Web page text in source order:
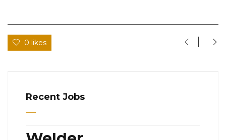
0 likes
Recent Jobs